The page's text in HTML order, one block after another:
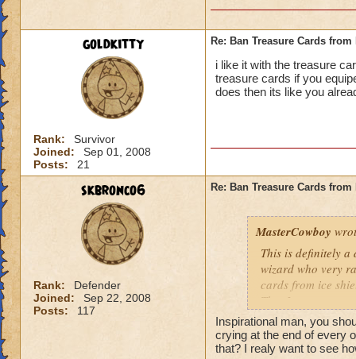
goldkitty
Rank:
Survivor
Joined:
Sep 01, 2008
Posts:
21
Re: Ban Treasure Cards
i like it with the treasure
treasure cards if you
does then its like you
skbronco6
Rank:
Defender
Joined:
Sep 22, 2008
Posts:
117
Re: Ban Treasure Cards
MasterCowboy
This is definitely a
wizard who very
cards from ice
That I can not
spells. Should
be limited? No,
Yes, I am afraid
Inspirational man, you
crying at the end of every
that? I realy want to see